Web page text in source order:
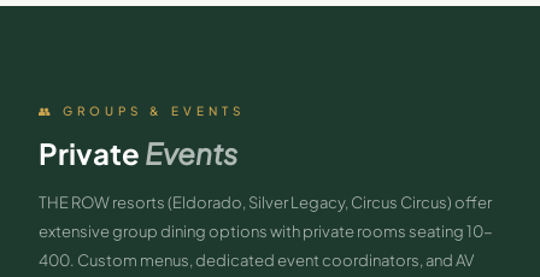
👥 GROUPS & EVENTS
Private Events
THE ROW resorts (Eldorado, Silver Legacy, Circus Circus) offer
extensive group dining options with private rooms seating 10-
400. Custom menus, dedicated event coordinators, and AV